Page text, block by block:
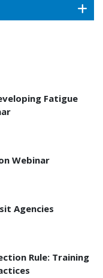
Fatigue
Webinar
Agencies
Rule: Training